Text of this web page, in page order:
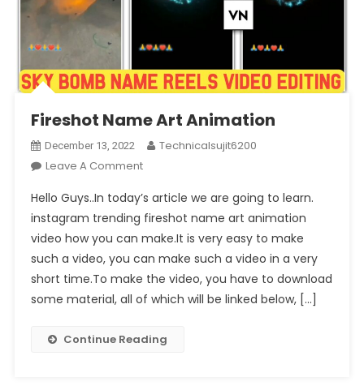
Fireshot Name Art Animation
December 13, 2022
Technicalsujit6200
Leave A CommentOn
Name
Art
Animation
Hello Guys..In today’s article we are going to learn.
instagram trending fireshot name art animation
video how you can make.It is very easy to make
such a video, you can make such a video in a very
short time.To make the video, you have to download
some material, all of which will be linked below, […]
Continue Reading